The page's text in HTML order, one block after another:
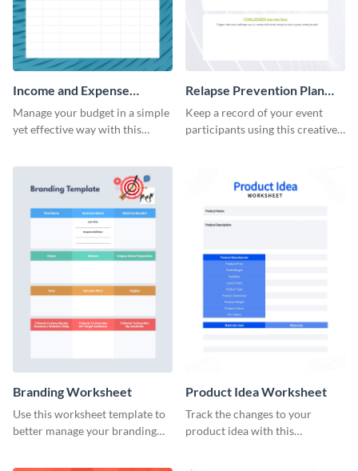
Income and Expense
Worksheet
Manage your budget in a simple
yet effective way with this
Relapse Prevention Plan
Worksheet
Keep a record of your event
participants using this creative
Branding Worksheet
Use this worksheet template to
better manage your branding
Product Idea Worksheet
Track the changes to your
product idea with this